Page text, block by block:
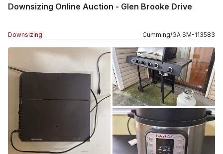
Downsizing Online Auction - Glen Brooke Drive
Downsizing Cumming/GA SM-113583